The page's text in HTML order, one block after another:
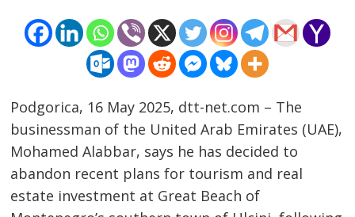
Podgorica, 16 May 2025, dtt-net.com – The
businessman of the United Arab Emirates (UAE),
Mohamed Alabbar, says he has decided to
abandon recent plans for tourism and real
estate investment at Great Beach of